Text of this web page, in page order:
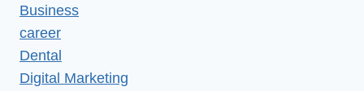
Business
career
Dental
Digital Marketing